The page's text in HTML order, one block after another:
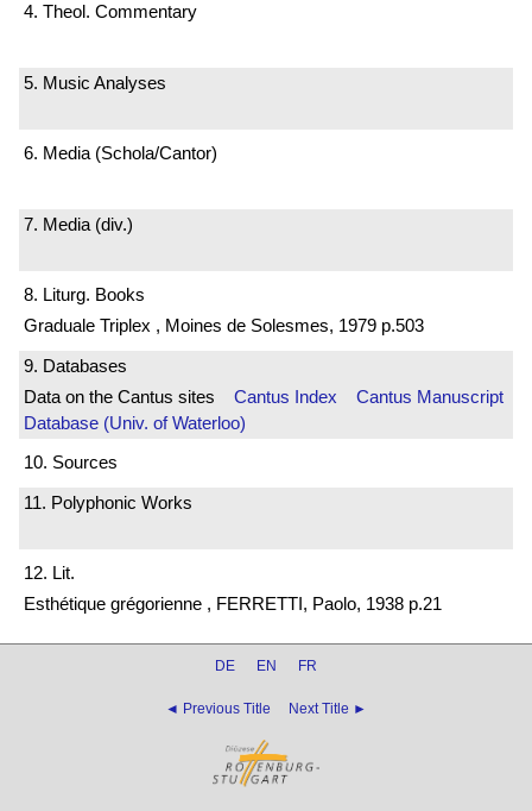
4. Theol. Commentary
5. Music Analyses
6. Media (Schola/Cantor)
7. Media (div.)
8. Liturg. Books
Graduale Triplex , Moines de Solesmes, 1979 p.503
9. Databases
Data on the Cantus sites Cantus Index
Cantus Manuscript
Database (Univ. of Waterloo)
10. Sources
11. Polyphonic Works
12. Lit.
Esthétique grégorienne , FERRETTI, Paolo, 1938 p.21
DE EN FR
◄ Previous Title Next Title ►